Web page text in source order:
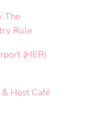
The
Rule
(HER)
Host Café